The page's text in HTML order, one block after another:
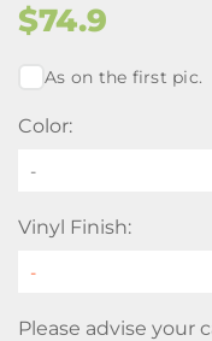
$74.9
As on the first pic.
Color:
-
Vinyl Finish:
Please advise your